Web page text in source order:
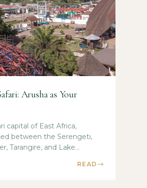
Arusha as Your
capital of East Africa,
between the Serengeti,
Tarangire, and Lake
READ